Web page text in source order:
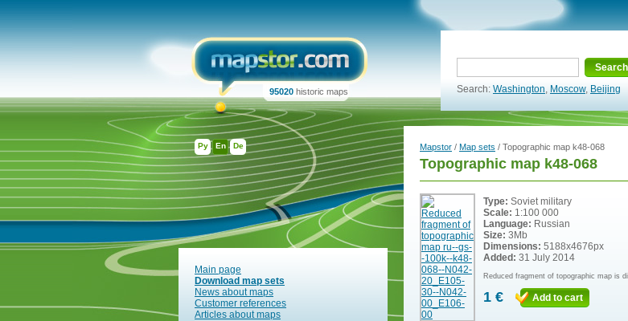
Ру En De
95020 historic maps
Search
Search: Washington, Moscow, Beijing
Main page
Download map sets
News about maps
Customer references
Articles about maps
Mapstor / Map sets / Topographic map k48-068
Topographic map k48-068
Type: Soviet military
Scale: 1:100 000
Language: Russian
Size: 3Mb
Dimensions: 5188x4676px
Added: 31 July 2014
Reduced fragment of topographic map is
1 € Add to cart